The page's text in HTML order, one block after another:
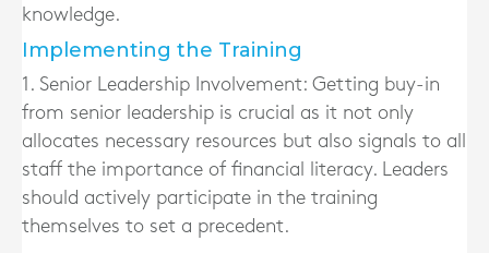
knowledge.
Implementing the Training
1. Senior Leadership Involvement: Getting buy-in
from senior leadership is crucial as it not only
allocates necessary resources but also signals to all
staff the importance of financial literacy. Leaders
should actively participate in the training
themselves to set a precedent.